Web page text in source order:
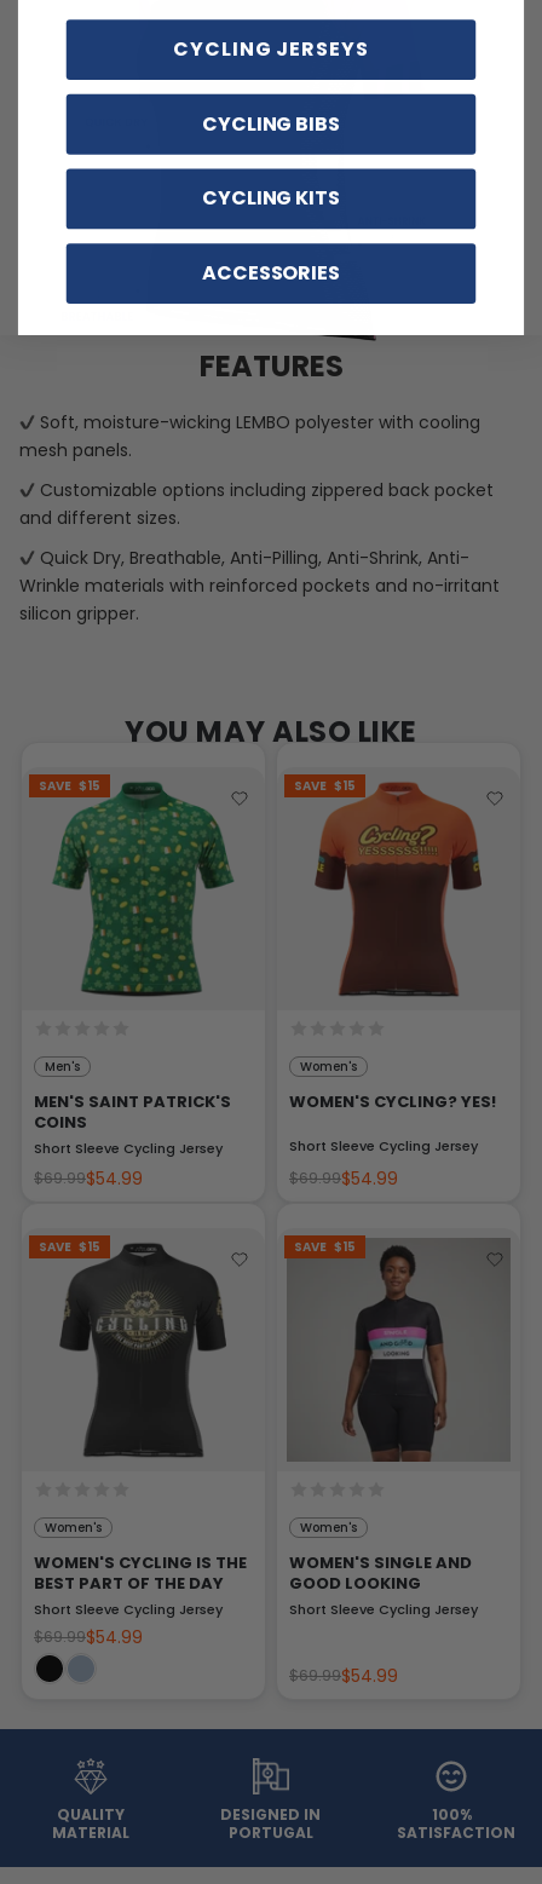
FEATURES
Soft, moisture-wicking LEMBO polyester with cooling
mesh panels.
Customizable options including zippered back pocket
and different sizes.
Quick Dry, Breathable, Anti-Pilling, Anti-Shrink, Anti-
Wrinkle materials with reinforced pockets and no-irritant
silicon gripper.
YOU MAY ALSO LIKE
SAVE $15
Men's
MEN'S SAINT PATRICK'S
COINS
Short Sleeve Cycling Jersey
$69.99$54.99
SAVE $15
Women's
WOMEN'S CYCLING? YES!
Short Sleeve Cycling Jersey
$69.99$54.99
SAVE $15
Women's
WOMEN'S CYCLING IS THE
BEST PART OF THE DAY
Short Sleeve Cycling Jersey
$69.99$54.99
SAVE $15
Women's
WOMEN'S SINGLE AND
GOOD LOOKING
Short Sleeve Cycling Jersey
$69.99$54.99
QUALITY
MATERIAL
DESIGNED IN
PORTUGAL
100%
SATISFACTION
CYCLING JERSEYS
CYCLING BIBS
CYCLING KITS
ACCESSORIES